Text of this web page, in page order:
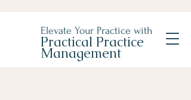
Elevate Your Practice with
Practical Practice
Management